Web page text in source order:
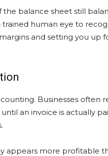
balance sheet still
human eye to
and setting you up
Businesses often
an invoice is actually
more profitable